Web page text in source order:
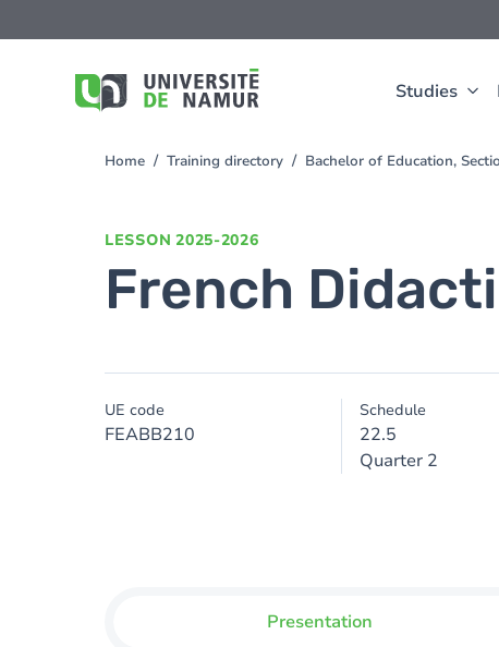
Studies
to
You
Home Training directory Bachelor of Education,
LESSON 2025-2026
French
UE code
FEABB210
Schedule
22.5
Quarter 2
Presentation